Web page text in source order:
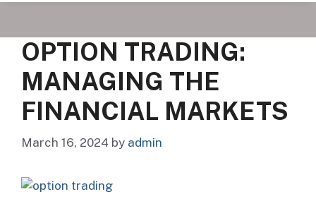
OPTION TRADING:
MANAGING THE
FINANCIAL MARKETS
March 16, 2024 by admin